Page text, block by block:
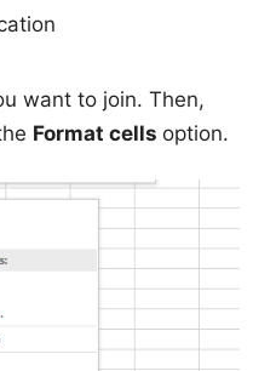
want to join. Then,
Format cells option.